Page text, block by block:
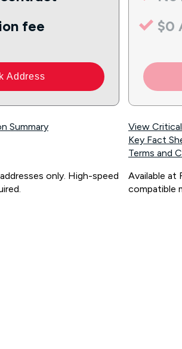
fee
Address
Summary
only. High-speed
$0
View
Key Fact
Terms and
Available at
compatible